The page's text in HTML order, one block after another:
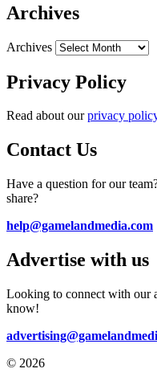
Archives
Archives
Privacy Policy
Read about ourprivacy
Contact Us
Have a question for our
share?
help@gamelandmedia.com
Advertise with us
Looking to connect with our
know!
© 2026